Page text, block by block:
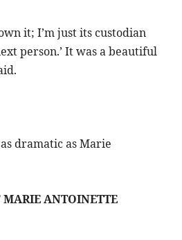
it; I’m just its custodian
person.’ It was a beautiful
dramatic as Marie
MARIE ANTOINETTE